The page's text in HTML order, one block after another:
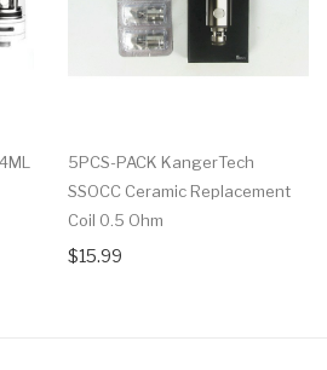
5PCS-PACK KangerTech
SSOCC Ceramic Replacement
Coil 0.5 Ohm
$15.99